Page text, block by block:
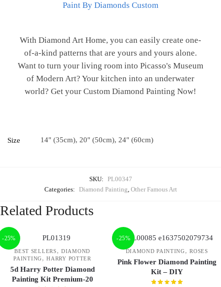
Paint By Diamonds Custom
With Diamond Art Home, you can easily create one-
of-a-kind patterns that are yours and yours alone.
Want to turn your living room into Picasso's Museum
of Modern Art? Your kitchen into an underwater
world? Get your Custom Diamond Painting Now!
Size 14" (35cm), 20" (50cm), 24" (60cm)
SKU: PL00347
Categories: Diamond Painting Other Famous Art
Related Products
-25%
BEST SELLERS,DIAMOND
PAINTING,HARRY POTTER
5d Harry Potter Diamond
Painting Kit Premium-20
-25%
DIAMOND PAINTING,ROSES
Pink Flower Diamond Painting
Kit – DIY